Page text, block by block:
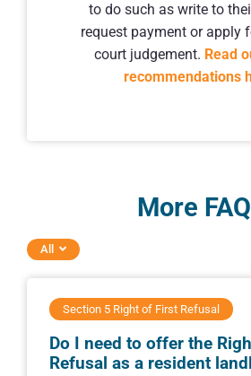
to do such as write to
request payment or apply
court judgement. Read
recommendations
More
All
Section 5 Right of First Refusal
Do I need to offer the
Refusal as a resident